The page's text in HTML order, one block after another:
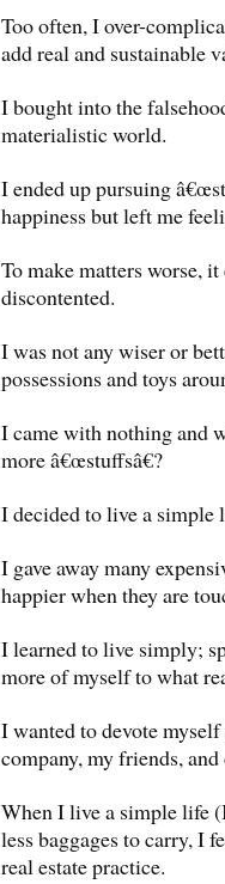
Too often, I over-
add real and sustainable
I bought into the
materialistic world.
I ended up pursuing
happiness but left me
To make matters worse,
discontented.
I was not any wiser or
possessions and toys
I came with nothing and
more â€œstuffsâ€?
I decided to live a simple
I gave away many
happier when they are
I learned to live simply;
more of myself to what
I wanted to devote
company, my friends,
When I live a simple life
less baggages to carry, I
real estate practice.